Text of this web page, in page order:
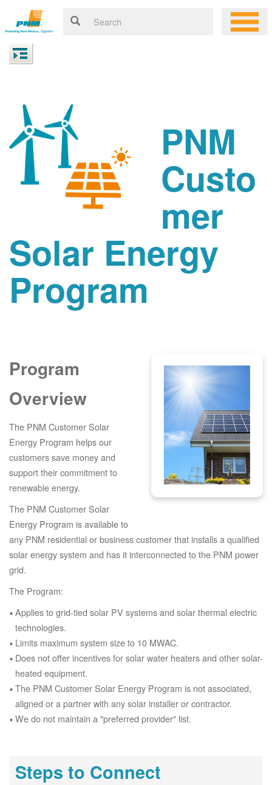
PNM
Custo
mer
Solar Energy
Program
Program
Overview
The PNM Customer Solar
Energy Program helps our
customers save money and
support their commitment to
renewable energy.
The PNM Customer Solar
Energy Program is available to
any PNM residential or business customer that installs a qualified
solar energy system and has it interconnected to the PNM power
grid.
The Program:
Applies to grid-tied solar PV systems and solar thermal electric
technologies.
Limits maximum system size to 10 MWAC.
Does not offer incentives for solar water heaters and other solar-
heated equipment.
The PNM Customer Solar Energy Program is not associated,
aligned or a partner with any solar installer or contractor.
We do not maintain a "preferred provider" list.
Steps to Connect